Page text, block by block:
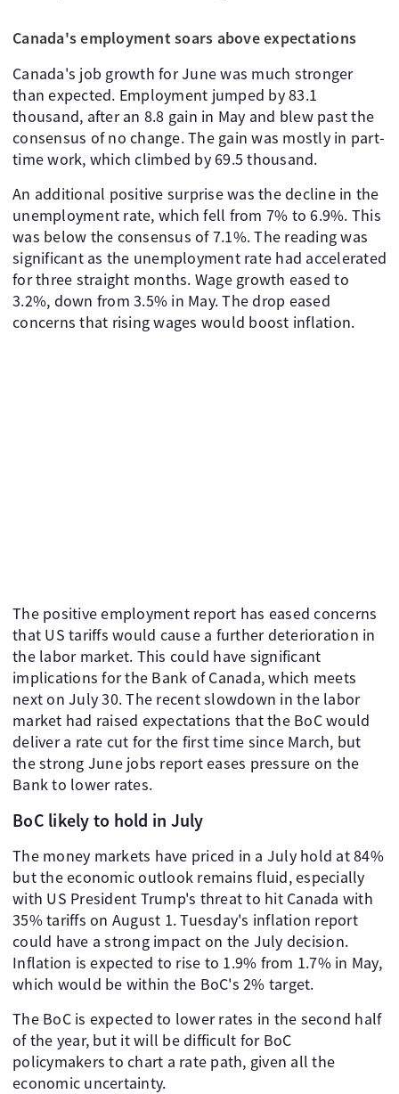
Canada's employment soars above expectations
Canada's job growth for June was much stronger
than expected. Employment jumped by 83.1
thousand, after an 8.8 gain in May and blew past the
consensus of no change. The gain was mostly in part-
time work, which climbed by 69.5 thousand.
An additional positive surprise was the decline in the
unemployment rate, which fell from 7% to 6.9%. This
was below the consensus of 7.1%. The reading was
significant as the unemployment rate had accelerated
for three straight months. Wage growth eased to
3.2%, down from 3.5% in May. The drop eased
concerns that rising wages would boost inflation.
The positive employment report has eased concerns
that US tariffs would cause a further deterioration in
the labor market. This could have significant
implications for the Bank of Canada, which meets
next on July 30. The recent slowdown in the labor
market had raised expectations that the BoC would
deliver a rate cut for the first time since March, but
the strong June jobs report eases pressure on the
Bank to lower rates.
BoC likely to hold in July
The money markets have priced in a July hold at 84%
but the economic outlook remains fluid, especially
with US President Trump's threat to hit Canada with
35% tariffs on August 1. Tuesday's inflation report
could have a strong impact on the July decision.
Inflation is expected to rise to 1.9% from 1.7% in May,
which would be within the BoC's 2% target.
The BoC is expected to lower rates in the second half
of the year, but it will be difficult for BoC
policymakers to chart a rate path, given all the
economic uncertainty.